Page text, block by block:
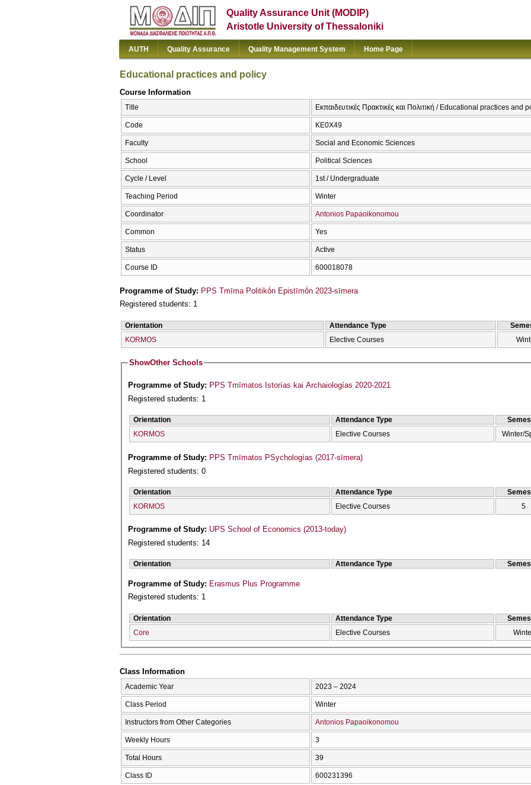
Quality Assurance Unit (MODIP)
Aristotle University of Thessaloniki
AUTH Quality Assurance Quality Management System Home Page
Educational practices and policy
Course Information
Title Εκπαιδευτικές Πρακτικές και Πολιτική / Educational practices and
Code ΚΕ0Χ49
Faculty Social and Economic Sciences
School Political Sciences
Cycle / Level 1st / Undergraduate
Teaching Period Winter
Coordinator Antonios Papaoikonomou
Common Yes
Status Active
Course ID 600018078
Programme of Study: PPS Tmīma Politikṓn Epistīmṓn 2023-sīmera
Registered students: 1
Orientation Attendance Type
KORMOS
Elective Courses
ShowOther Schools
Programme of Study: PPS Tmīmatos Istorías kai Archaiologías 2020-2021
Registered students: 1
Orientation Attendance Type
KORMOS
Elective Courses Winter/
Programme of Study: PPS Tmīmatos PSychologías (2017-sīmera)
Registered students: 0
Orientation Attendance Type
KORMOS
Elective Courses 5
Programme of Study: UPS School of Economics (2013-today)
Registered students: 14
Orientation Attendance Type
Programme of Study: Erasmus Plus Programme
Registered students: 1
Orientation Attendance Type
Core
Elective Courses
Class Information
Academic Year 2023 – 2024
Class Period Winter
Instructors from Other Categories Antonios Papaoikonomou
Weekly Hours 3
Total Hours 39
Class ID 600231396